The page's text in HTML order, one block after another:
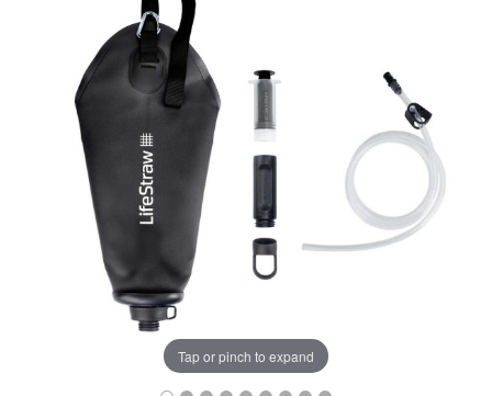
Tap or pinch to expand